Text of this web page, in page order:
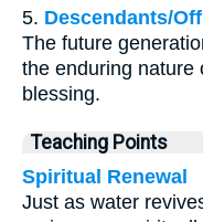
5. Descendants/
The future
the enduring nature
blessing.
Teaching Points
Spiritual Renewal
Just as water